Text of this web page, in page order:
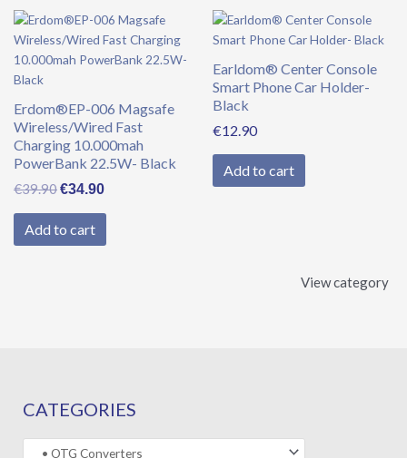
Erdom®EP-006 Magsafe
Wireless/Wired Fast
Charging 10.000mah
PowerBank 22.5W- Black
€39.90
Original
price
was:
€34.90
Current
price
is:
Add to cart
Earldom® Center Console
Smart Phone Car Holder-
Black
€12.90
Add to cart
View category
CATEGORIES